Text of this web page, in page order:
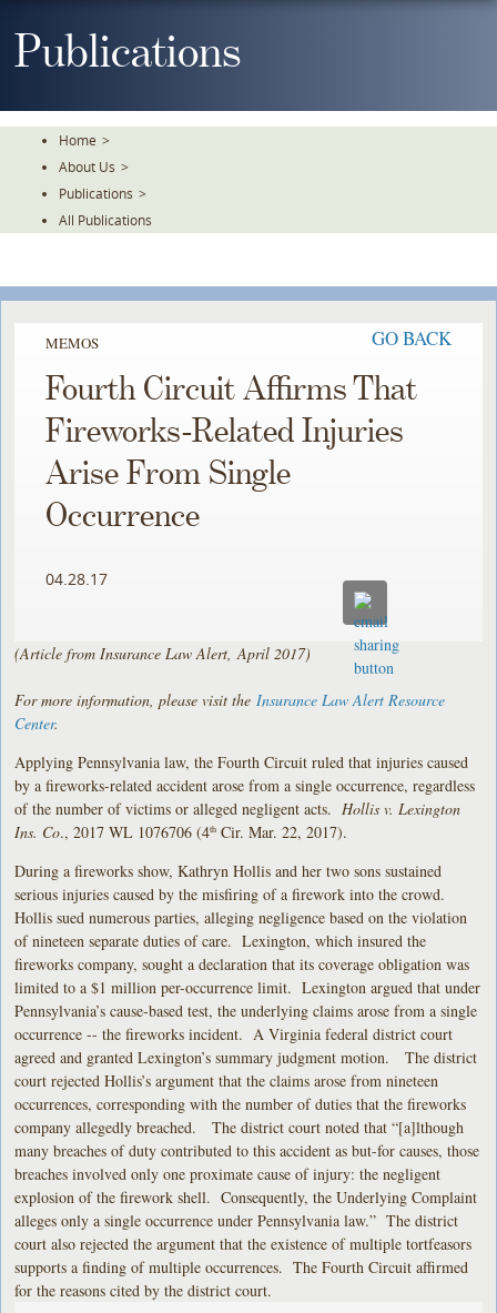
ToPublications
Home >
About Us >
Publications >
All Publications
MEMOS GO BACK
Fourth Circuit Affirms That
Fireworks-Related Injuries
Arise From Single
Occurrence
04.28.17
(Article from Insurance Law Alert, April 2017)
For more information, please visit the Insurance Law Alert Resource
Center.
Applying Pennsylvania law, the Fourth Circuit ruled that injuries caused
by a fireworks-related accident arose from a single occurrence, regardless
of the number of victims or alleged negligent acts. Hollis v. Lexington
Ins. Co., 2017 WL 1076706 (4th Cir. Mar. 22, 2017).
During a fireworks show, Kathryn Hollis and her two sons sustained
serious injuries caused by the misfiring of a firework into the crowd.
Hollis sued numerous parties, alleging negligence based on the violation
of nineteen separate duties of care. Lexington, which insured the
fireworks company, sought a declaration that its coverage obligation was
limited to a $1 million per-occurrence limit. Lexington argued that under
Pennsylvania’s cause-based test, the underlying claims arose from a single
occurrence -- the fireworks incident. A Virginia federal district court
agreed and granted Lexington’s summary judgment motion. The district
court rejected Hollis’s argument that the claims arose from nineteen
occurrences, corresponding with the number of duties that the fireworks
company allegedly breached. The district court noted that “[a]lthough
many breaches of duty contributed to this accident as but-for causes, those
breaches involved only one proximate cause of injury: the negligent
explosion of the firework shell. Consequently, the Underlying Complaint
alleges only a single occurrence under Pennsylvania law.” The district
court also rejected the argument that the existence of multiple tortfeasors
supports a finding of multiple occurrences. The Fourth Circuit affirmed
for the reasons cited by the district court.